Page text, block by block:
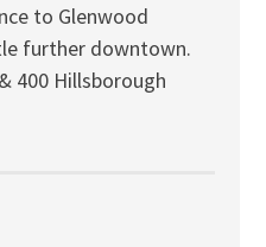
to Glenwood
further downtown.
400 Hillsborough